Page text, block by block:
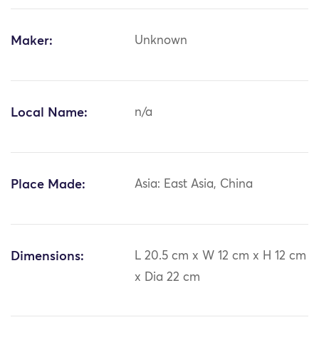
Maker: Unknown
Local Name: n/a
Place Made: Asia: East Asia, China
Dimensions:
L 20.5 cm x W 12 cm x H 12 cm
x Dia 22 cm